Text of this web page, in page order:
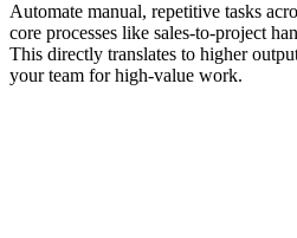
Automate manual, repetitive tasks
core processes like sales-to-project
This directly translates to higher
your team for high-value work.